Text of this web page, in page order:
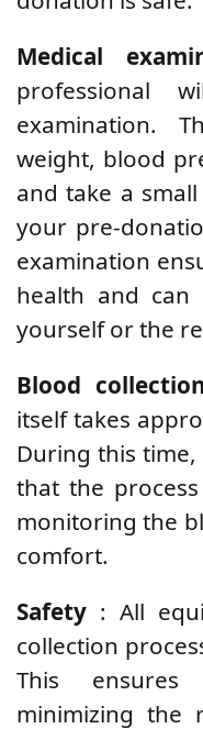
Medical
professional
examination.
weight, blood
and take a
your pre-
examination
health and
yourself or the
Blood collection
itself takes
During this
that the
monitoring the
comfort.
Safety : All
collection
This
minimizing the